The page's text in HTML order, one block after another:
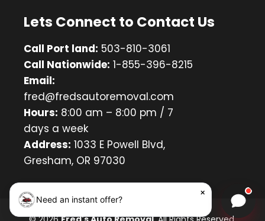
Lets Connect to Contact Us
Call Port land: 503-810-3061
Call Nationwide: 1-855-396-8215
Email:
fred@fredsautoremoval.com
Hours: 8:00 am – 8:00 pm / 7
days a week
Address: 1033 E Powell Blvd,
Gresham, OR 97030
Chat
Need an instant offer?
×